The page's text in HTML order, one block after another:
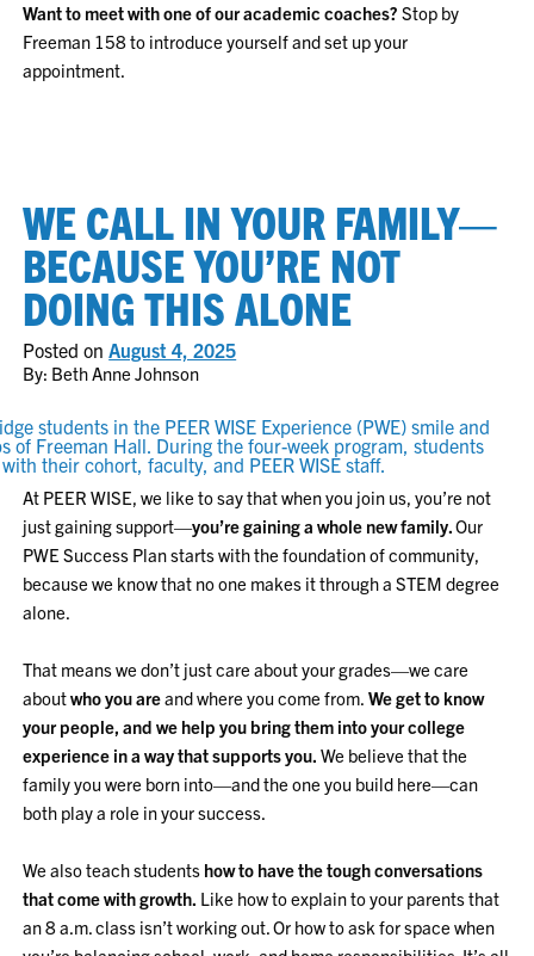
Want to meet with one of our academic coaches? Stop by
Freeman 158 to introduce yourself and set up your
appointment.
WE CALL IN YOUR FAMILY—
BECAUSE YOU’RE NOT
DOING THIS ALONE
Posted onAugust 4, 2025
By: Beth Anne Johnson
At PEER WISE, we like to say that when you join us, you’re not
just gaining support—you’re gaining a whole new family.Our
PWE Success Plan starts with the foundation of community,
because we know that no one makes it through a STEM degree
alone.
That means we don’t just care about your grades—we care
aboutwho you areand where you come from. We get to know
your people, and we help you bring them into your college
experience in a way that supports you. We believe that the
family you were born into—and the one you build here—can
both play a role in your success.
We also teach students how to have the tough conversations
that come with growth. Like how to explain to your parents that
an 8 a.m. class isn’t working out. Or how to ask for space when